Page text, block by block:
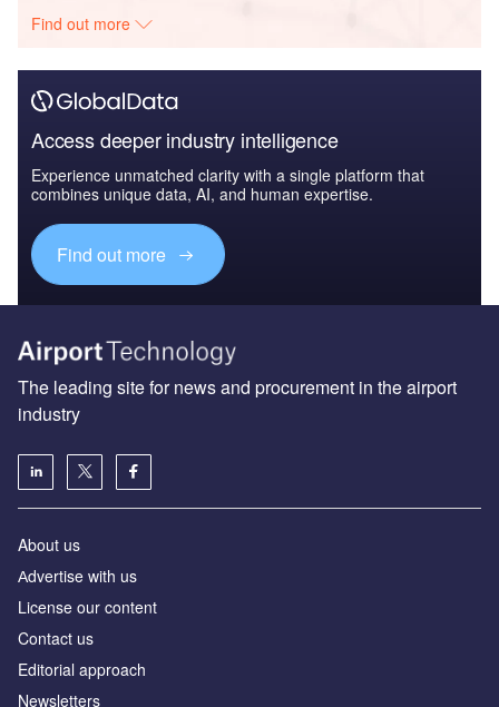
Find out more
Access deeper industry intelligence
Experience unmatched clarity with a single platform that
combines unique data, AI, and human expertise.
Find out more
The leading site for news and procurement in the airport
industry
About us
Аdvertise with us
License our content
Contact us
Editorial approach
Newsletters